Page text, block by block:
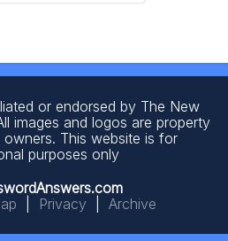
or endorsed by The New
images and logos are property
This website is for
purposes only
Privacy Archive